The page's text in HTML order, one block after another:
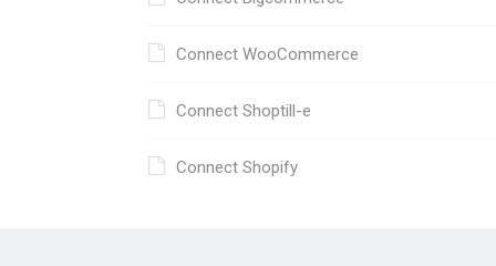
Connect WooCommerce
Connect Shoptill-e
Connect Shopify